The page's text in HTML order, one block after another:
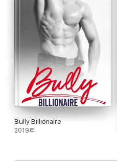
Bully Billionaire
2019年